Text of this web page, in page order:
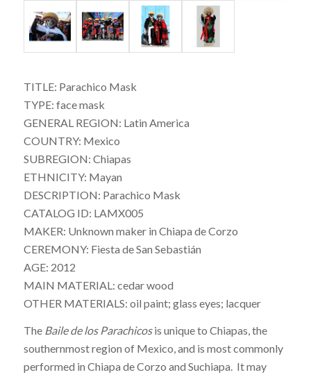
TITLE: Parachico Mask
TYPE: face mask
GENERAL REGION: Latin America
COUNTRY: Mexico
SUBREGION: Chiapas
ETHNICITY: Mayan
DESCRIPTION: Parachico Mask
CATALOG ID: LAMX005
MAKER: Unknown maker in Chiapa de Corzo
CEREMONY: Fiesta de San Sebastián
AGE: 2012
MAIN MATERIAL: cedar wood
OTHER MATERIALS: oil paint; glass eyes; lacquer
The Baile de los Parachicosis unique to Chiapas, the
southernmost region of Mexico, and is most commonly
performed in Chiapa de Corzo and Suchiapa. It may